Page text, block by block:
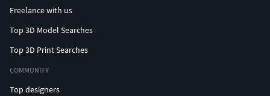
Freelance with us
Top 3D Model Searches
Top 3D Print Searches
COMMUNITY
Top designers